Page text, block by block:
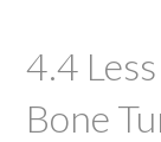
4.4
Bone